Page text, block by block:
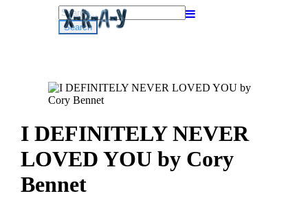
Search
for:
I DEFINITELY NEVER
LOVED YOU by Cory
Bennet